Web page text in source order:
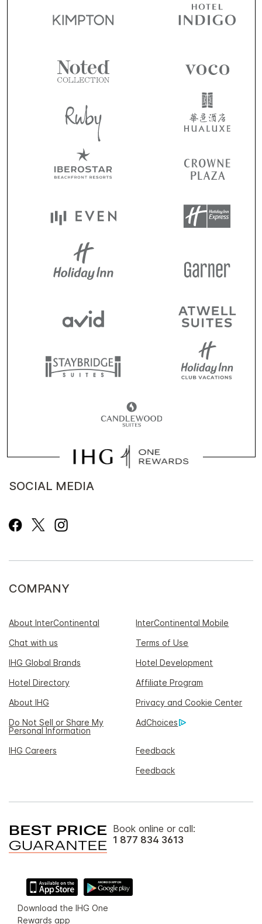
SOCIAL MEDIA
COMPANY
About InterContinental
InterContinental Mobile
Chat with us
Terms of Use
IHG Global Brands
Hotel Development
Hotel Directory
Affiliate Program
About IHG
Privacy and Cookie Center
Do Not Sell or Share My
Personal Information
AdChoices
IHG Careers
Feedback
Feedback
Book online or call:
1 877 834 3613
Download the IHG One
Rewards app